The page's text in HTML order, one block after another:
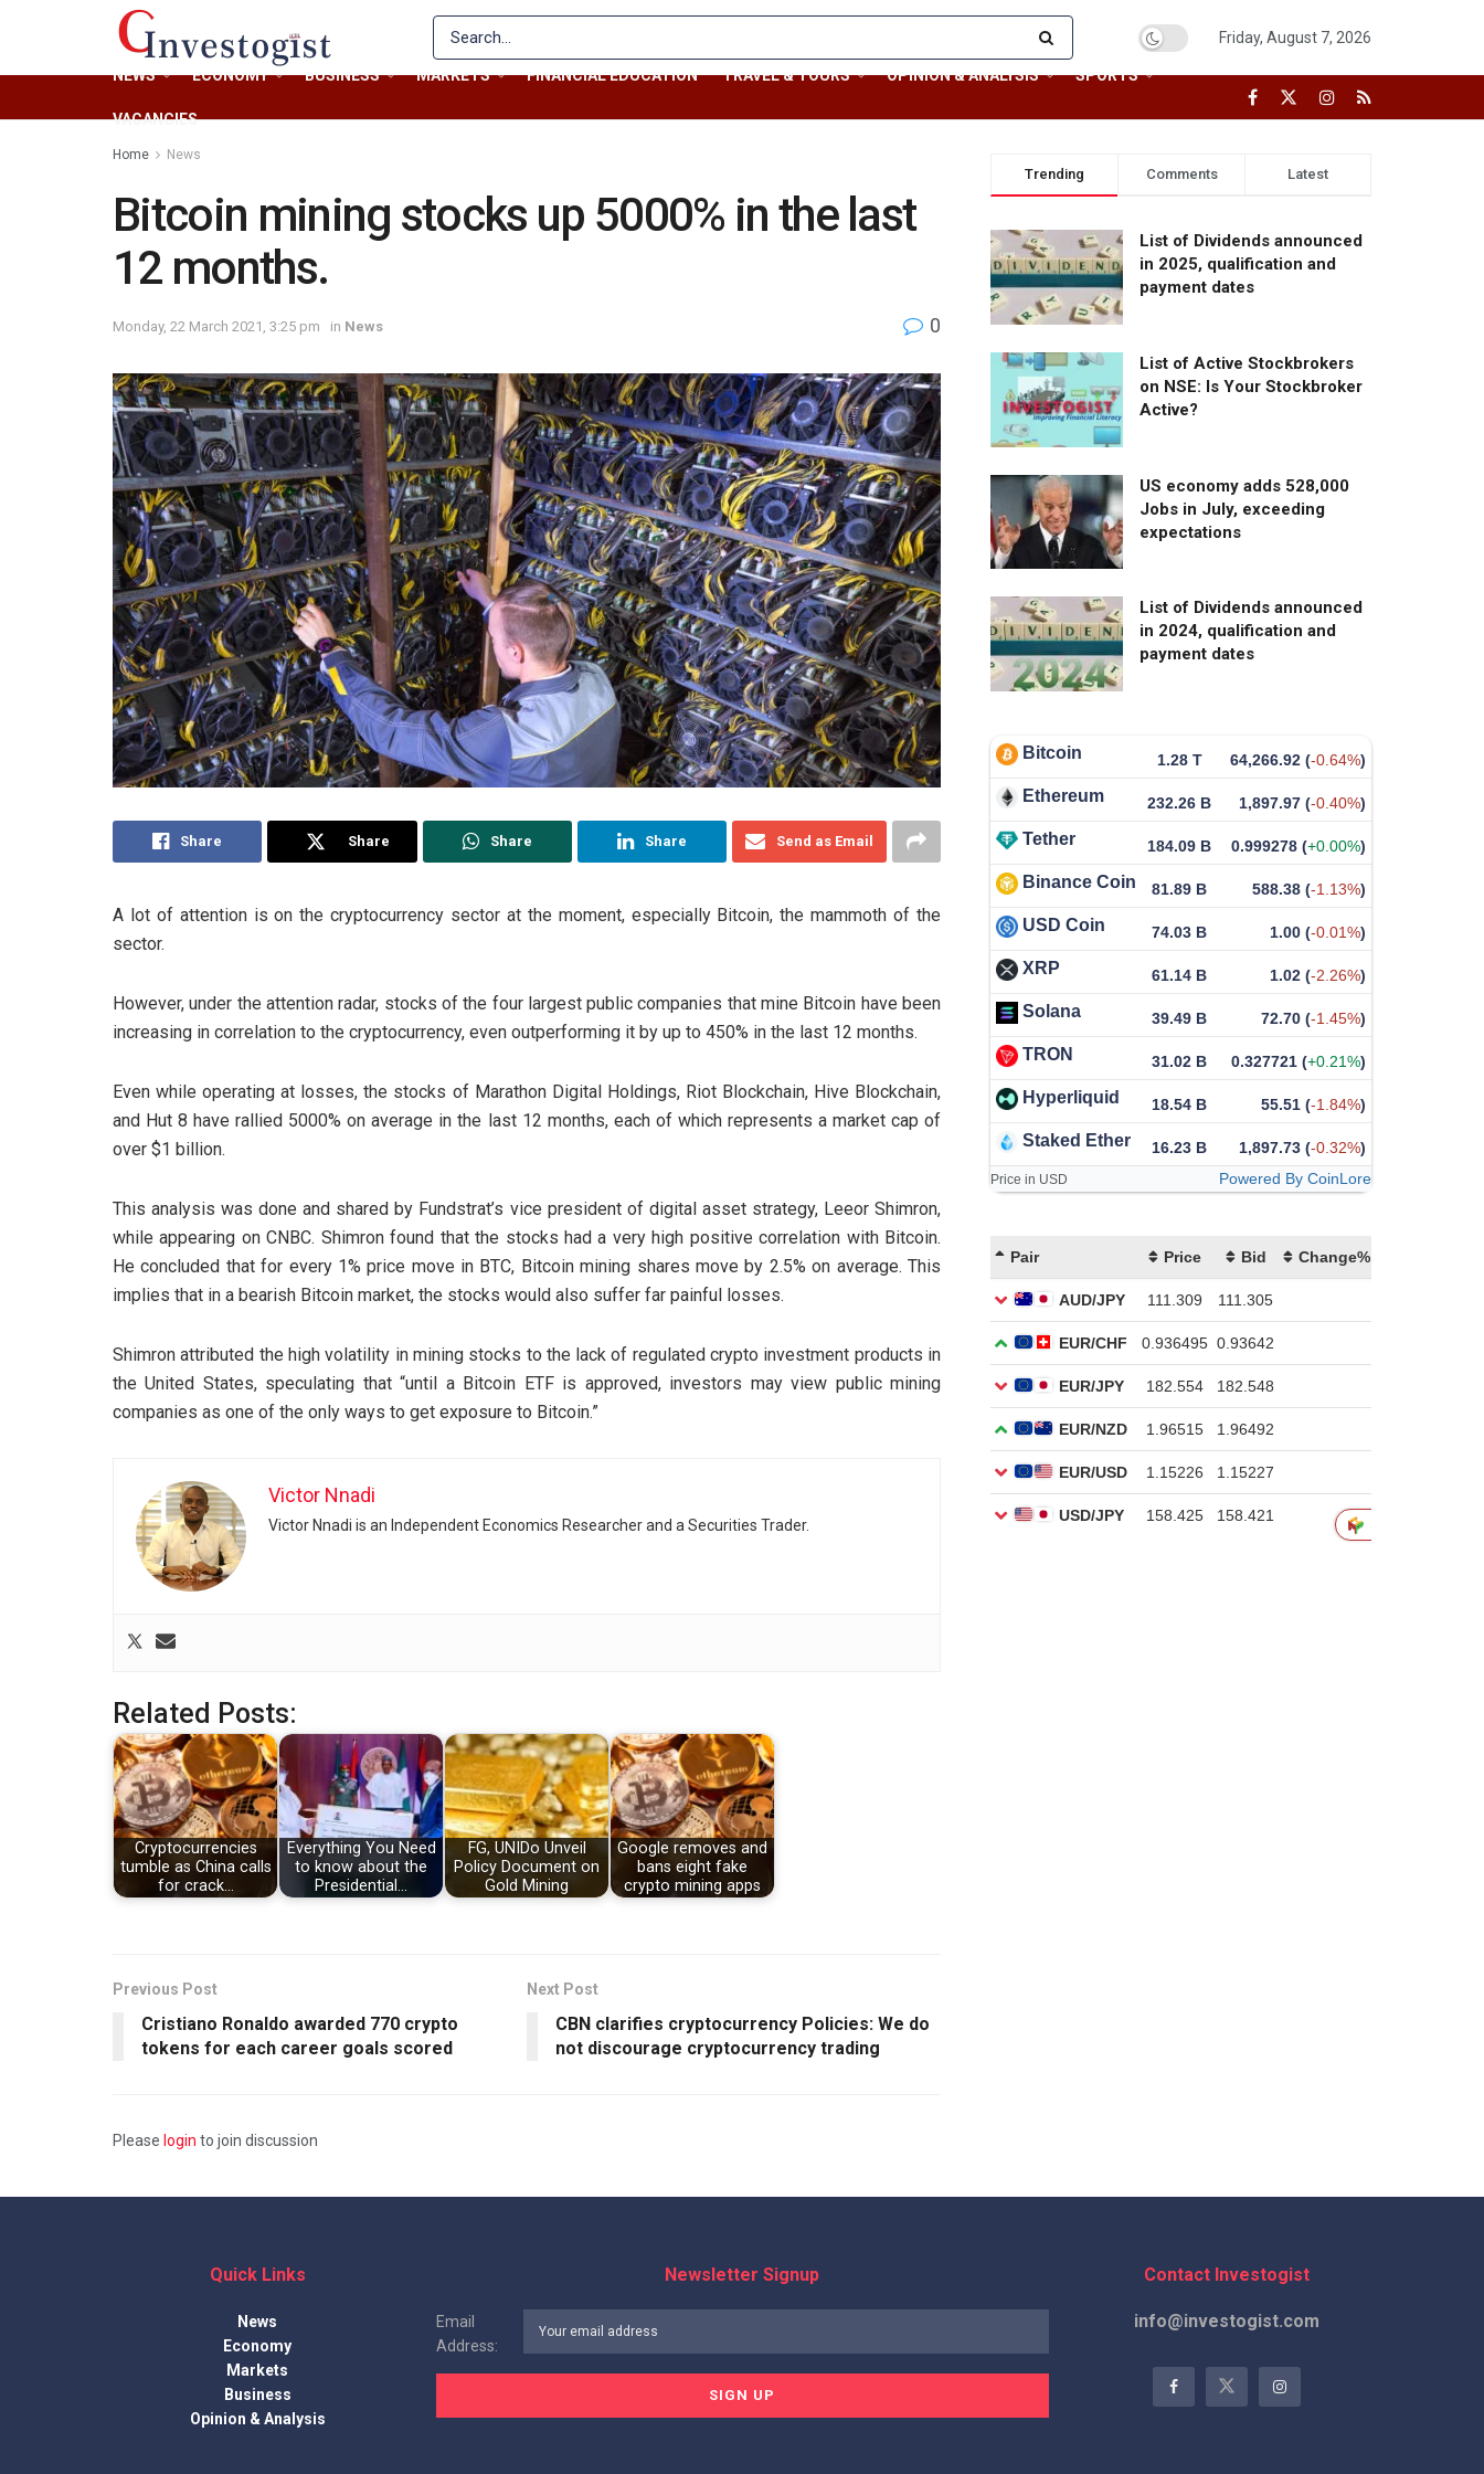
Friday, August 7, 2026
NEWS ECONOMY BUSINESS MARKETS FINANCIAL EDUCATION TRAVEL & TOURS OPINION & ANALYSIS SPORTS
VACANCIES
Home News
Bitcoin mining stocks up 5000% in the last
12 months.
Monday, 22 March 2021, 3:25 pm in News 0
Share Share Share Share Send as Email
A lot of attention is on the cryptocurrency sector at the moment, especially Bitcoin, the mammoth of the
sector.
However, under the attention radar, stocks of the four largest public companies that mine Bitcoin have been
increasing in correlation to the cryptocurrency, even outperforming it by up to 450% in the last 12 months.
Even while operating at losses, the stocks of Marathon Digital Holdings, Riot Blockchain, Hive Blockchain,
and Hut 8 have rallied 5000% on average in the last 12 months, each of which represents a market cap of
over $1 billion.
This analysis was done and shared by Fundstrat’s vice president of digital asset strategy, Leeor Shimron,
while appearing on CNBC. Shimron found that the stocks had a very high positive correlation with Bitcoin.
He concluded that for every 1% price move in BTC, Bitcoin mining shares move by 2.5% on average. This
implies that in a bearish Bitcoin market, the stocks would also suffer far painful losses.
Shimron attributed the high volatility in mining stocks to the lack of regulated crypto investment products in
the United States, speculating that “until a Bitcoin ETF is approved, investors may view public mining
companies as one of the only ways to get exposure to Bitcoin.”
Victor Nnadi
Victor Nnadi is an Independent Economics Researcher and a Securities Trader.
Related Posts:
Cryptocurrencies
tumble as China calls
for crack…
Everything You Need
to know about the
Presidential…
FG, UNIDo Unveil
Policy Document on
Gold Mining
Google removes and
bans eight fake
crypto mining apps
Previous Post
Cristiano Ronaldo awarded 770 crypto
tokens for each career goals scored
Next Post
CBN clarifies cryptocurrency Policies: We do
not discourage cryptocurrency trading
Please login to join discussion
Trending Comments Latest
List of Dividends announced
in 2025, qualification and
payment dates
List of Active Stockbrokers
on NSE: Is Your Stockbroker
Active?
US economy adds 528,000
Jobs in July, exceeding
expectations
List of Dividends announced
in 2024, qualification and
payment dates
Bitcoin 1.28 T 64,266.92 (-0.64%)
Ethereum 232.26 B 1,897.97 (-0.40%)
Tether 184.09 B 0.999278 (+0.00%)
Binance Coin 81.89 B 588.38 (-1.13%)
USD Coin 74.03 B 1.00 (-0.01%)
XRP 61.14 B 1.02 (-2.26%)
Solana 39.49 B 72.70 (-1.45%)
TRON 31.02 B 0.327721 (+0.21%)
Hyperliquid 18.54 B 55.51 (-1.84%)
Staked Ether 16.23 B 1,897.73 (-0.32%)
Price in USD Powered By CoinLore
Quick Links
News
Economy
Markets
Business
Opinion & Analysis
Newsletter Signup
Email
Address:
Contact Investogist
info@investogist.com